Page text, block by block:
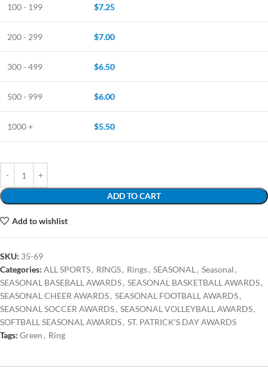
100 - 199 $7.25
200 - 299 $7.00
300 - 499 $6.50
500 - 999 $6.00
1000 + $5.50
ADD TO CART
Add to wishlist
SKU: 35-69
Categories: ALL SPORTS, RINGS, Rings, SEASONAL , Seasonal ,
SEASONAL BASEBALL AWARDS, SEASONAL BASKETBALL AWARDS,
SEASONAL CHEER AWARDS, SEASONAL FOOTBALL AWARDS,
SEASONAL SOCCER AWARDS, SEASONAL VOLLEYBALL AWARDS,
SOFTBALL SEASONAL AWARDS, ST. PATRICK'S DAY AWARDS
Tags: Green , Ring